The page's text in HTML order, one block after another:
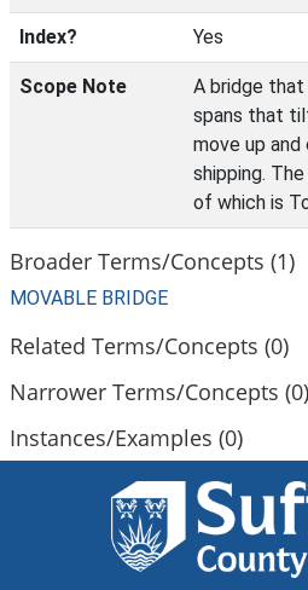
Index? Yes
Scope Note
A bridge
spans that
move up
shipping.
of which is
Broader Terms/Concepts (1)
MOVABLE BRIDGE
Related Terms/Concepts (0)
Narrower Terms/Concepts (0)
Instances/Examples (0)